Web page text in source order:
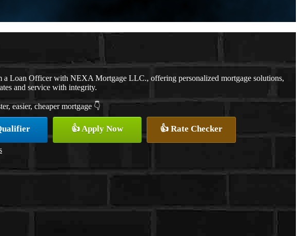
a Loan Officer with NEXA Mortgage LLC., offering personalized mortgage solutions,
and service with integrity.
easier, cheaper mortgage 👇
👍 Apply Now 👍 Rate Checker